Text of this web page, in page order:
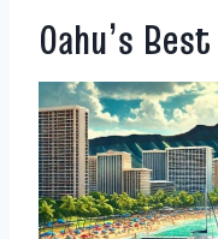
Oahu’s